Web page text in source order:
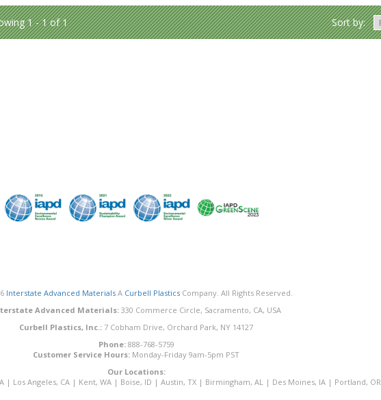
1 - 1 of 1 Sort by:
Interstate Advanced Materials A Curbell Plastics Company. All Rights Reserved.
Advanced Materials:330 Commerce Circle, Sacramento, CA, USA
Curbell Plastics, Inc.: 7 Cobham Drive, Orchard Park, NY 14127
Phone: 888-768-5759
Customer Service Hours: Monday-Friday 9am-5pm PST
Our Locations:
| Los Angeles, CA | Kent, WA | Boise, ID | Austin, TX | Birmingham, AL | Des Moines, IA | Portland, OR